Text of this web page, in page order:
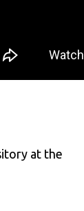
at the